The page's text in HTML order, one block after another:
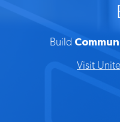
Build
Visit